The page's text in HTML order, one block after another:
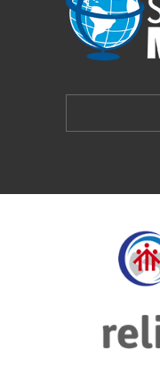
for: